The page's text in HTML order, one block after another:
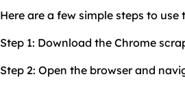
Here are a few simple steps to
Step 1: Download the Chrome
Step 2: Open the browser and